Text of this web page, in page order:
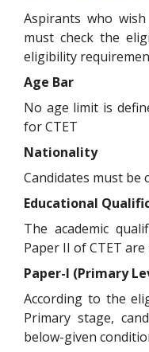
Aspirants who
must check the
eligibility
Age Bar
No age limit is
for CTET
Nationality
Candidates must be
Educational
The academic
Paper II of CTET
Paper-I (Primary
According to the
Primary stage,
below-given